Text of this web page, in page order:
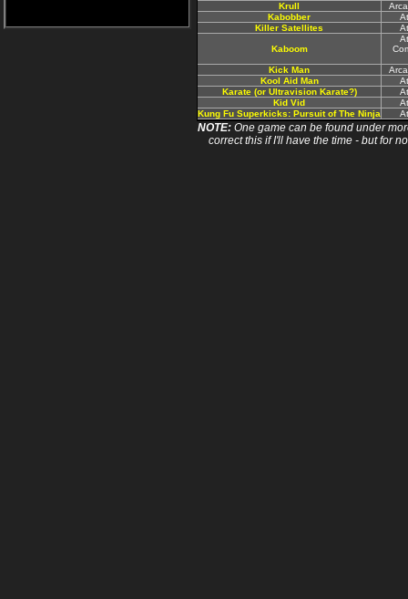
Krull
Kabobber
Killer Satellites
Kaboom
Kick Man
Kool Aid Man
Karate (or Ultravision Karate?)
Kid Vid
Kung Fu Superkicks: Pursuit of The Ninja
NOTE: One game can be found under
correct this if I'll have the time - but for